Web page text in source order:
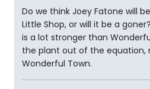
Do we think Joey Fatone will
Little Shop, or will it be a
is a lot stronger than
the plant out of the equation,
Wonderful Town.